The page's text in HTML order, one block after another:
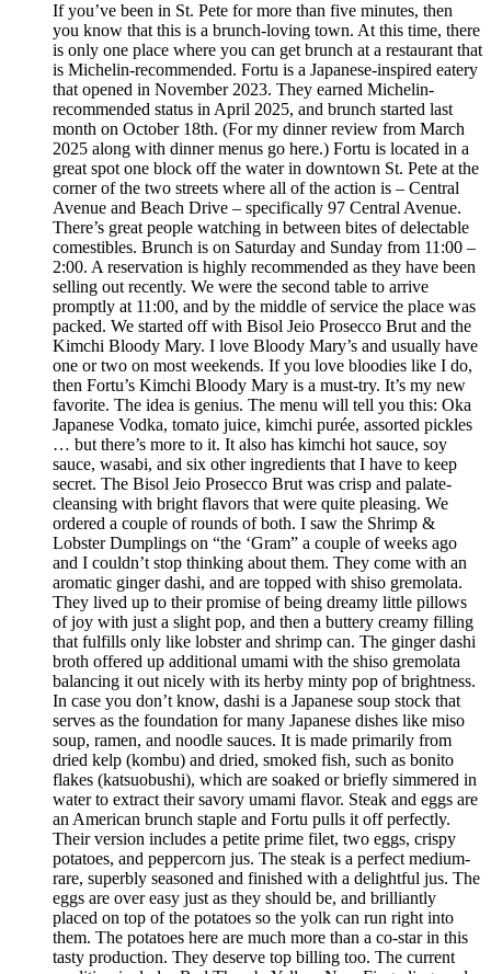
If you’ve been in St. Pete for more than five minutes, then
you know that this is a brunch-loving town. At this time, there
is only one place where you can get brunch at a restaurant that
is Michelin-recommended. Fortu is a Japanese-inspired eatery
that opened in November 2023. They earned Michelin-
recommended status in April 2025, and brunch started last
month on October 18th. (For my dinner review from March
2025 along with dinner menus go here.) Fortu is located in a
great spot one block off the water in downtown St. Pete at the
corner of the two streets where all of the action is – Central
Avenue and Beach Drive – specifically 97 Central Avenue.
There’s great people watching in between bites of delectable
comestibles. Brunch is on Saturday and Sunday from 11:00 –
2:00. A reservation is highly recommended as they have been
selling out recently. We were the second table to arrive
promptly at 11:00, and by the middle of service the place was
packed. We started off with Bisol Jeio Prosecco Brut and the
Kimchi Bloody Mary. I love Bloody Mary’s and usually have
one or two on most weekends. If you love bloodies like I do,
then Fortu’s Kimchi Bloody Mary is a must-try. It’s my new
favorite. The idea is genius. The menu will tell you this: Oka
Japanese Vodka, tomato juice, kimchi purée, assorted pickles
… but there’s more to it. It also has kimchi hot sauce, soy
sauce, wasabi, and six other ingredients that I have to keep
secret. The Bisol Jeio Prosecco Brut was crisp and palate-
cleansing with bright flavors that were quite pleasing. We
ordered a couple of rounds of both. I saw the Shrimp &
Lobster Dumplings on “the ‘Gram” a couple of weeks ago
and I couldn’t stop thinking about them. They come with an
aromatic ginger dashi, and are topped with shiso gremolata.
They lived up to their promise of being dreamy little pillows
of joy with just a slight pop, and then a buttery creamy filling
that fulfills only like lobster and shrimp can. The ginger dashi
broth offered up additional umami with the shiso gremolata
balancing it out nicely with its herby minty pop of brightness.
In case you don’t know, dashi is a Japanese soup stock that
serves as the foundation for many Japanese dishes like miso
soup, ramen, and noodle sauces. It is made primarily from
dried kelp (kombu) and dried, smoked fish, such as bonito
flakes (katsuobushi), which are soaked or briefly simmered in
water to extract their savory umami flavor. Steak and eggs are
an American brunch staple and Fortu pulls it off perfectly.
Their version includes a petite prime filet, two eggs, crispy
potatoes, and peppercorn jus. The steak is a perfect medium-
rare, superbly seasoned and finished with a delightful jus. The
eggs are over easy just as they should be, and brilliantly
placed on top of the potatoes so the yolk can run right into
them. The potatoes here are much more than a co-star in this
tasty production. They deserve top billing too. The current